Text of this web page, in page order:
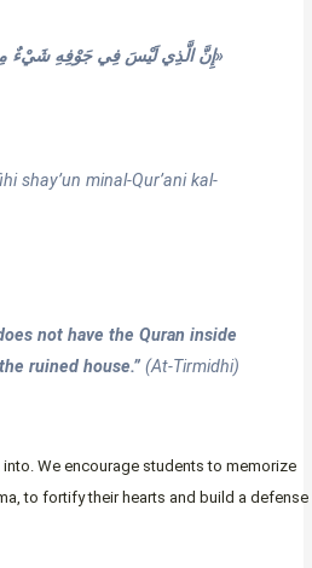
«إِنَّ الَّذِي لَيْسَ فِي جَوْفِهِ شَيْءٌ مِنَ الْقُرْآنِ كَالْبَيْتِ الْخَرِبِ»
shay’un minal-Qur’ani kal-
not have the Quran inside
ruined house.” (At-Tirmidhi)
into. We encourage students to memorize
to fortify their hearts and build a defense